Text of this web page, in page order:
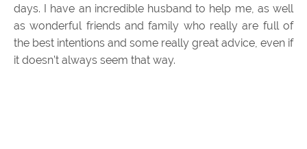
days. I have an incredible husband to help me, as well
as wonderful friends and family who really are full of
the best intentions and some really great advice, even if
it doesn’t always seem that way.